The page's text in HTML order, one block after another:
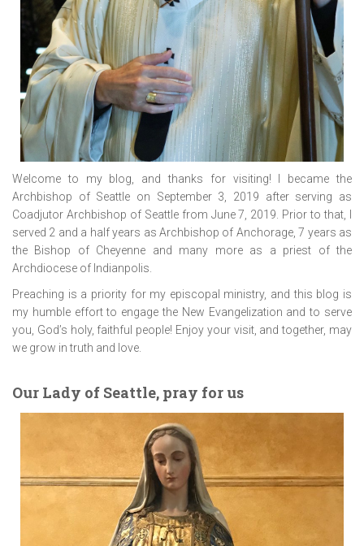
Welcome to my blog, and thanks for visiting! I became the
Archbishop of Seattle on September 3, 2019 after serving as
Coadjutor Archbishop of Seattle from June 7, 2019. Prior to that, I
served 2 and a half years as Archbishop of Anchorage, 7 years as
the Bishop of Cheyenne and many more as a priest of the
Archdiocese of Indianpolis.
Preaching is a priority for my episcopal ministry, and this blog is
my humble effort to engage the New Evangelization and to serve
you, God’s holy, faithful people! Enjoy your visit, and together, may
we grow in truth and love.
Our Lady of Seattle, pray for us